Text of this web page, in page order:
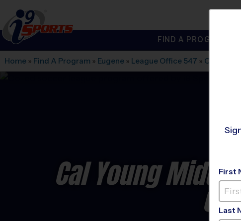
i9Sports
FIND A PROGRAM
Home » Find A Program » Eugene » League Office 547 » Cal
Cal Young First
Last